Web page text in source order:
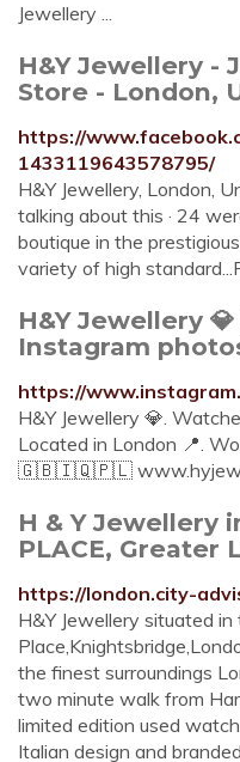
Jewellery ...
H&Y Jewellery -
Store - London,
https://
1433119643578795/
H&Y Jewellery, London,
talking about this · 24
boutique in the
variety of high
H&Y Jewellery
Instagram
https://
H&Y Jewellery 💎.
Located in London 📍.
🇬🇧🇮🇶🇵🇱
H & Y Jewellery
PLACE, Greater
https://london.city-
H&Y Jewellery situated
the finest surroundings
two minute walk from
limited edition used
Italian design and